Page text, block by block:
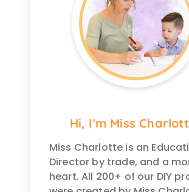
Hi, I'm Miss
Miss Charlotte is an
Director by trade, and a
heart. All 200+ of our DIY